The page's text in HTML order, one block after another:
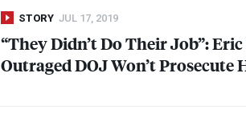
STORY JUL 17, 2019
“They Didn’t Do Their Job”:
OutragedDOJWon’t Prosecute